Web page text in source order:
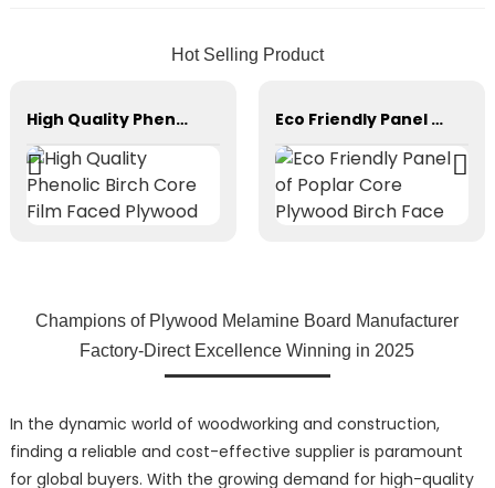
Hot Selling Product
High Quality Phenolic Birch Core Film Faced Plywood Eco Friendly Panel of Poplar Core Plywood Birch Face
Champions of Plywood Melamine Board Manufacturer
Factory-Direct Excellence Winning in 2025
In the dynamic world of woodworking and construction,
finding a reliable and cost-effective supplier is paramount
for global buyers. With the growing demand for high-quality